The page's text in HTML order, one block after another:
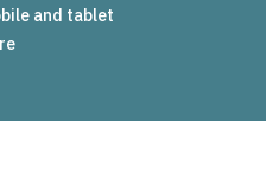
and tablet